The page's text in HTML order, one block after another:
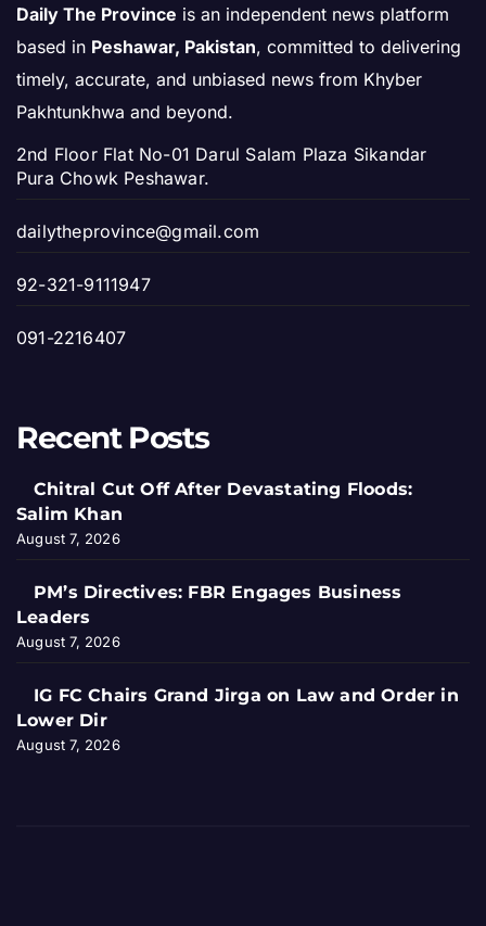
Daily The Province is an independent news platform
based in Peshawar, Pakistan, committed to delivering
timely, accurate, and unbiased news from Khyber
Pakhtunkhwa and beyond.
2nd Floor Flat No-01 Darul Salam Plaza Sikandar
Pura Chowk Peshawar.
dailytheprovince@gmail.com
92-321-9111947
091-2216407
Recent Posts
Chitral Cut Off After Devastating Floods:
Salim Khan
August 7, 2026
PM’s Directives: FBR Engages Business
Leaders
August 7, 2026
IG FC Chairs Grand Jirga on Law and Order in
Lower Dir
August 7, 2026